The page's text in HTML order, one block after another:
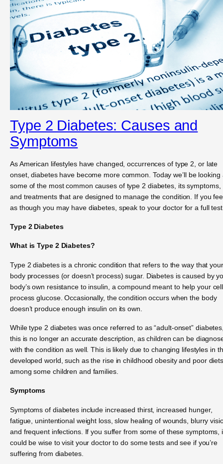
Type 2 Diabetes: Causes and
Symptoms
As American lifestyles have changed, occurrences of type 2, or late
onset, diabetes have become more common. Today we’ll be looking
some of the most common causes of type 2 diabetes, its symptoms,
and treatments that are designed to manage the condition. If you
as though you may have diabetes, speak to your doctor for a full
Type 2 Diabetes
What is Type 2 Diabetes?
Type 2 diabetes is a chronic condition that refers to the way that your
body processes (or doesn’t process) sugar. Diabetes is caused by
body’s own resistance to insulin, a compound meant to help your
process glucose. Occasionally, the condition occurs when the body
doesn’t produce enough insulin on its own.
While type 2 diabetes was once referred to as “adult-onset”
this is no longer an accurate description, as children can be
with the condition as well. This is likely due to changing lifestyles in
developed world, such as the rise in childhood obesity and poor
among some children and families.
Symptoms
Symptoms of diabetes include increased thirst, increased hunger,
fatigue, unintentional weight loss, slow healing of wounds, blurry
and frequent infections. If you suffer from some of these symptoms,
could be wise to visit your doctor to do some tests and see if you’re
suffering from diabetes.